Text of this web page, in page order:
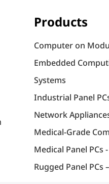
Products
Computer on
Embedded
Systems
Industrial Panel
Network
Medical-Grade
Medical Panel PCs
Rugged Panel PCs